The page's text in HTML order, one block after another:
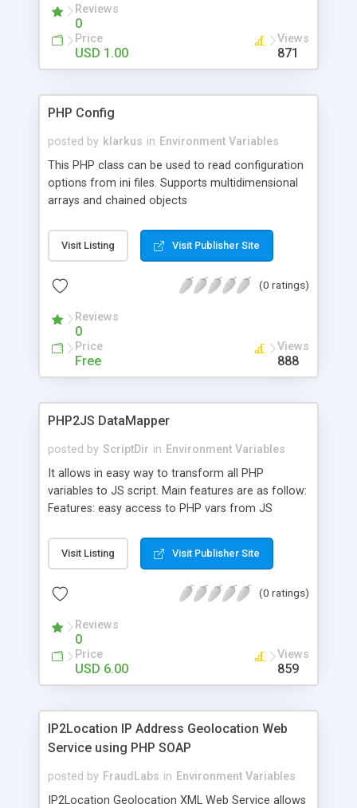
Reviews
0
Price
USD 1.00
Views
871
PHP Config
posted by klarkus in Environment Variables
This PHP class can be used to read configuration
options from ini files. Supports multidimensional
arrays and chained objects
Visit Listing Visit Publisher Site
(0 ratings)
Reviews
0
Price
Free
Views
888
PHP2JS DataMapper
posted by ScriptDir in Environment Variables
It allows in easy way to transform all PHP
variables to JS script. Main features are as follow:
Features: easy access to PHP vars from JS
GET , POST , COOKIE , SESSION , SERVER , ENV ,
FILES , REQUEST , GLOBALS , access to all defined
(in minimum version include one JS and PHP file),
registered vars, support for GPC , no additional
PHP modules needed.
Visit Listing Visit Publisher Site
(0 ratings)
Reviews
0
Price
USD 6.00
Views
859
IP2Location IP Address Geolocation Web
Service using PHP SOAP
posted by FraudLabs in Environment Variables
IP2Location Geolocation XML Web Service allows